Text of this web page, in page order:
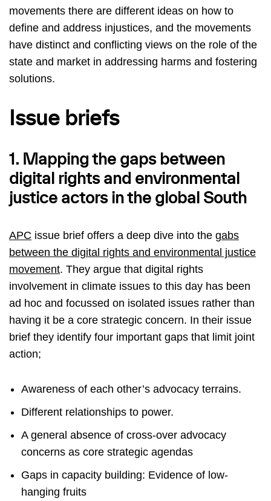
movements there are different ideas on how to
define and address injustices, and the movements
have distinct and conflicting views on the role of the
state and market in addressing harms and fostering
solutions.
Issue briefs
1. Mapping the gaps between
digital rights and environmental
justice actors in the global South
APC issue brief offers a deep dive into the gabs
between the digital rights and environmental justice
movement. They argue that digital rights
involvement in climate issues to this day has been
ad hoc and focussed on isolated issues rather than
having it be a core strategic concern. In their issue
brief they identify four important gaps that limit joint
action;
Awareness of each other’s advocacy terrains.
Different relationships to power.
A general absence of cross-over advocacy
concerns as core strategic agendas
Gaps in capacity building: Evidence of low-
hanging fruits